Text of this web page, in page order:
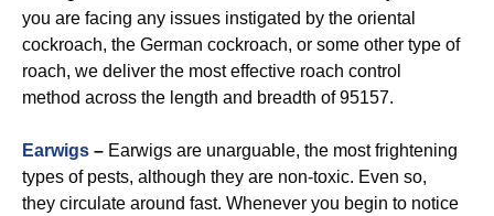
you are facing any issues instigated by the oriental
cockroach, the German cockroach, or some other type of
roach, we deliver the most effective roach control
method across the length and breadth of 95157.
Earwigs – Earwigs are unarguable, the most frightening
types of pests, although they are non-toxic. Even so,
they circulate around fast. Whenever you begin to notice